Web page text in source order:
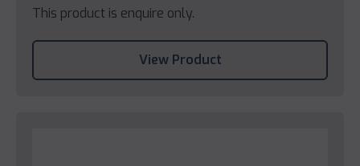
This product is enquire only.
View Product